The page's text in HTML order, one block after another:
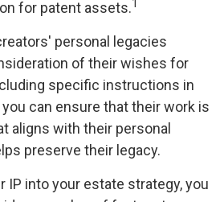
for patent assets.1
personal legacies
of their wishes for
specific instructions in
can ensure that their work is
aligns with their personal
preserve their legacy.
IP into your estate strategy, you